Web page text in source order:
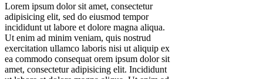
Lorem ipsum dolor sit amet, consectetur
adipisicing elit, sed do eiusmod tempor
incididunt ut labore et dolore magna aliqua.
Ut enim ad minim veniam, quis nostrud
exercitation ullamco laboris nisi ut aliquip ex
ea commodo consequat orem ipsum dolor sit
amet, consectetur adipisicing elit. Incididunt